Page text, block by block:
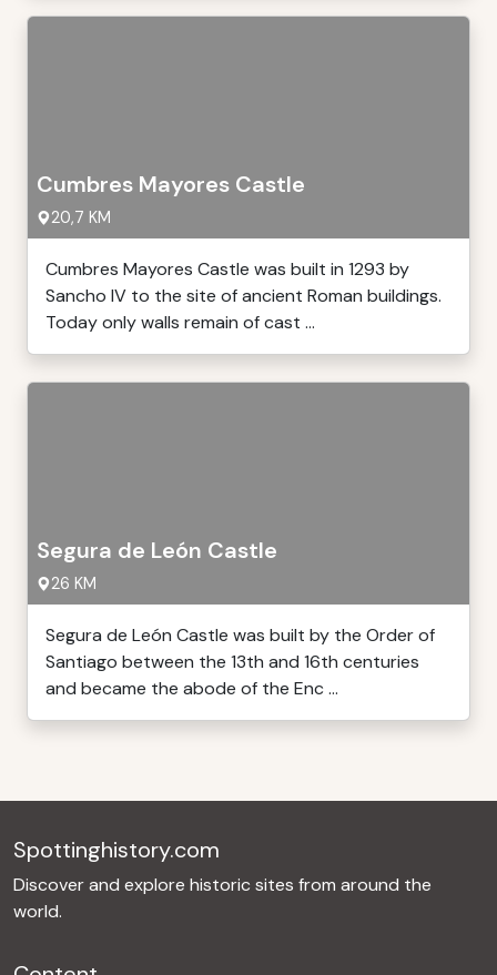
Cumbres Mayores Castle
20,7 KM
Cumbres Mayores Castle was built in 1293 by
Sancho IV to the site of ancient Roman buildings.
Today only walls remain of cast ...
Segura de León Castle
26 KM
Segura de León Castle was built by the Order of
Santiago between the 13th and 16th centuries
and became the abode of the Enc ...
Spottinghistory.com
Discover and explore historic sites from around the
world.